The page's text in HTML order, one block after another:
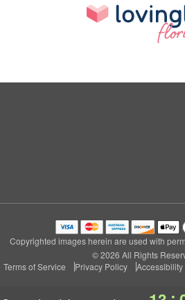
Copyrighted images herein are used with
© 2026 All Rights
Terms of Service
Privacy Policy Accessibility